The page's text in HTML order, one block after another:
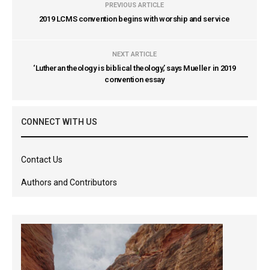
PREVIOUS ARTICLE
2019 LCMS convention begins with worship and service
NEXT ARTICLE
‘Lutheran theology is biblical theology,’ says Mueller in 2019
convention essay
CONNECT WITH US
Contact Us
Authors and Contributors